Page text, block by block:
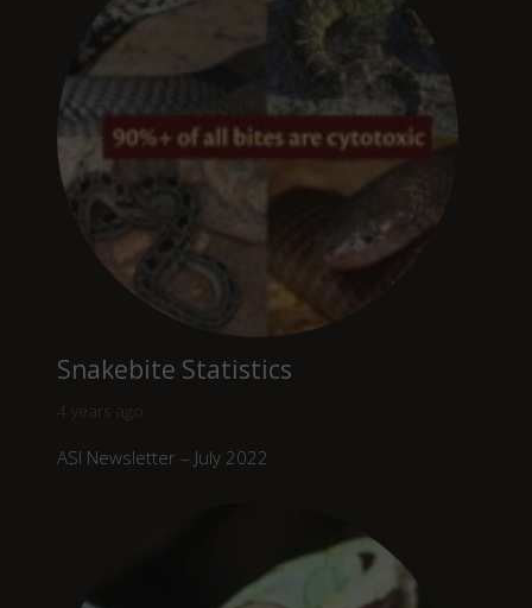
Snakebite Statistics
4 years ago
ASI Newsletter – July 2022